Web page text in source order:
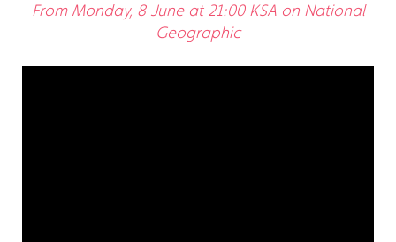
From Monday, 8 June at 21:00 KSA on National
Geographic